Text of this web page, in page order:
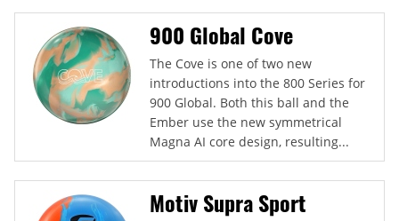
900 Global Cove
The Cove is one of two new
introductions into the 800 Series for
900 Global. Both this ball and the
Ember use the new symmetrical
Magna AI core design, resulting...
Motiv Supra Sport